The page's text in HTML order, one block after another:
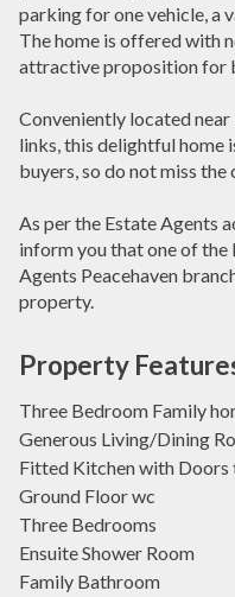
Property
Three Bedroom Family
Generous Living/Dining
Fitted Kitchen with Doors
Ground Floor wc
Three Bedrooms
Ensuite Shower Room
Family Bathroom
parking for one vehicle, a
The home is offered with
attractive proposition for
Conveniently located
links, this delightful home
buyers, so do not miss
As per the Estate Agents
inform you that one of
Agents Peacehaven
property.